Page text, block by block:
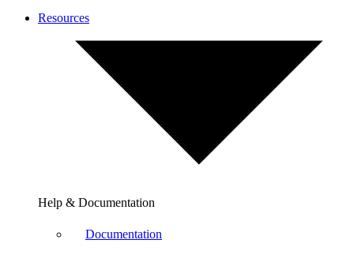
Resources
Help & Documentation
Documentation